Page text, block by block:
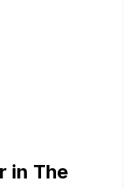
in The